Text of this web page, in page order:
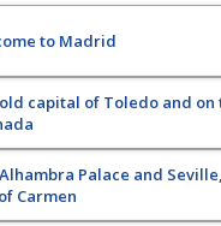
to Madrid
capital of Toledo and on
Palace and Seville,
Carmen